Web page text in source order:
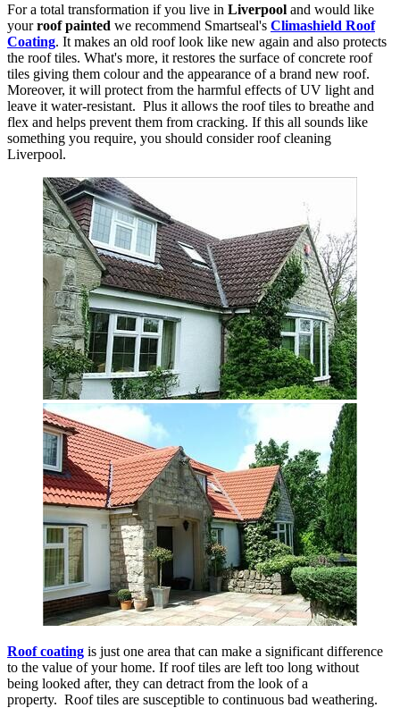
For a total transformation if you live in Liverpool and would like
yourroof painted we recommend Smartseal's Climashield Roof
Coating. It makes an old roof look like new again and also protects
the roof tiles. What's more, it restores the surface of concrete roof
tiles giving them colour and the appearance of a brand new roof.
Moreover, it will protect from the harmful effects of UV light and
leave it water-resistant. Plus it allows the roof tiles to breathe and
flex and helps prevent them from cracking. If this all sounds like
something you require, you should consider roof cleaning
Liverpool.
Roof coating is just one area that can make a significant difference
to the value of your home. If roof tiles are left too long without
being looked after, they can detract from the look of a
property. Roof tiles are susceptible to continuous bad weathering.